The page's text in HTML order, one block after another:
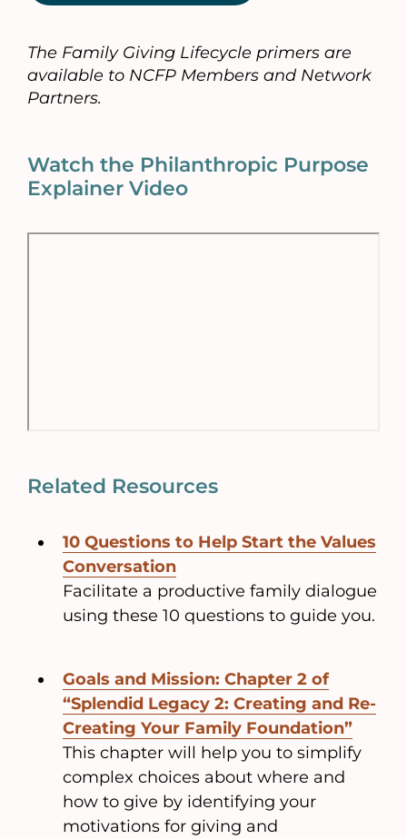
The Family Giving Lifecycle primers are
available to NCFP Members and Network
Partners.
Watch the Philanthropic Purpose
Explainer Video
Related Resources
10 Questions to Help Start the Values
Conversation
Facilitate a productive family dialogue
using these 10 questions to guide you.
Goals and Mission: Chapter 2 of
“Splendid Legacy 2: Creating and Re-
Creating Your Family Foundation”
This chapter will help you to simplify
complex choices about where and
how to give by identifying your
motivations for giving and